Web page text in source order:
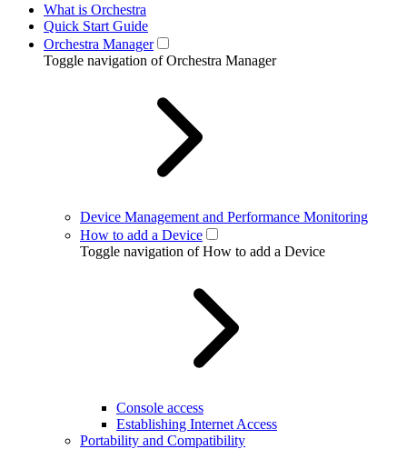
What is Orchestra
Quick Start Guide
Orchestra Manager
Toggle navigation of Orchestra Manager
Device Management and Performance Monitoring
How to add a Device
Toggle navigation of How to add a Device
Console access
Establishing Internet Access
Portability and Compatibility